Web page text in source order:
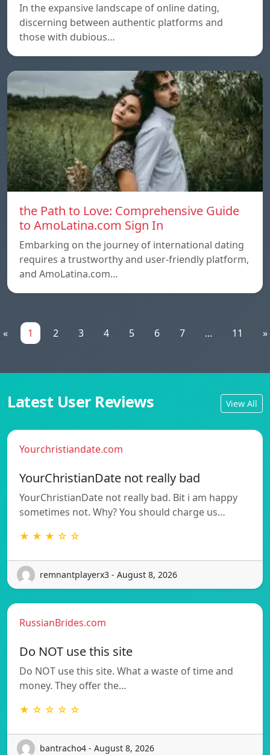
In the expansive landscape of online dating,
discerning between authentic platforms and
those with dubious…
the Path to Love: Comprehensive Guide
to AmoLatina.com Sign In
Embarking on the journey of international dating
requires a trustworthy and user-friendly platform,
and AmoLatina.com…
« 1 2 3 4 5 6 7 ... 11 »
Latest User Reviews View All
Yourchristiandate.com
YourChristianDate not really bad
YourChristianDate not really bad. Bit i am happy
sometimes not. Why? You should charge us…
★ ★ ★ ☆ ☆
remnantplayerx3 - August 8, 2026
RussianBrides.com
Do NOT use this site
Do NOT use this site. What a waste of time and
money. They offer the…
★ ☆ ☆ ☆ ☆
bantracho4 - August 8, 2026